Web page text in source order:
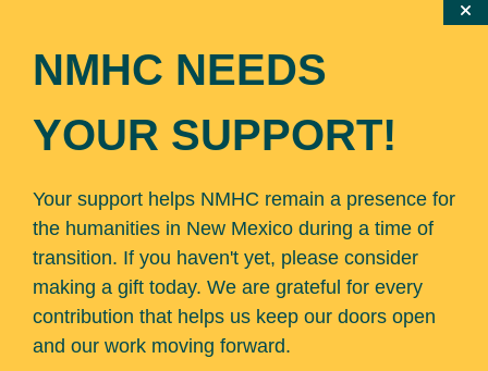
NMHC NEEDS
YOUR SUPPORT!
Your support helps NMHC remain a presence for
the humanities in New Mexico during a time of
transition. If you haven't yet, please consider
making a gift today. We are grateful for every
contribution that helps us keep our doors open
and our work moving forward.